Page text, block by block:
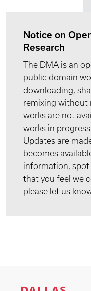
Notice on
Research
The DMA is an
public domain
downloading,
remixing without
works are not
works in
Updates are
becomes
information, spot
that you feel we
please let us